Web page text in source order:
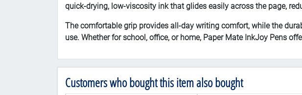
quick-drying, low-viscosity ink that glides easily across the page,
The comfortable grip provides all-day writing comfort, while the
use. Whether for school, office, or home, Paper Mate InkJoy Pens
Customers who bought this item also bought